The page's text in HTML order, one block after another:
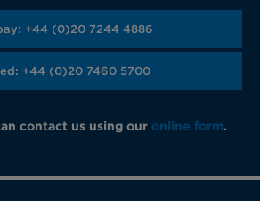
+44 (0)20 7244 4886
+44 (0)20 7460 5700
contact us using our online form.